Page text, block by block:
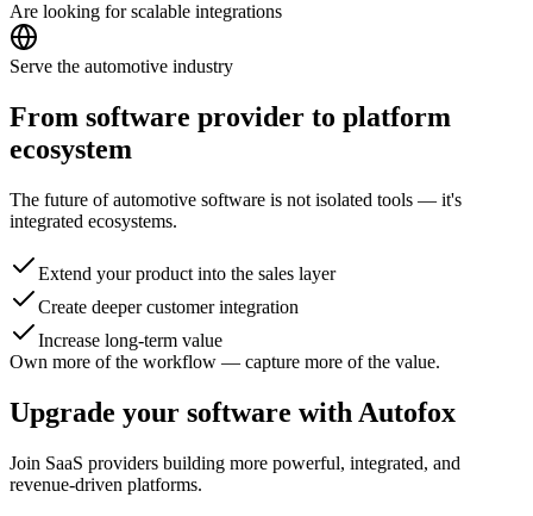
Are looking for scalable integrations
Serve the automotive industry
From software provider to platform
ecosystem
The future of automotive software is not isolated tools — it's
integrated ecosystems.
Extend your product into the sales layer
Create deeper customer integration
Increase long-term value
Own more of the workflow — capture more of the value.
Upgrade your software with Autofox
Join SaaS providers building more powerful, integrated, and
revenue-driven platforms.